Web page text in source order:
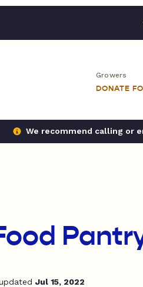
Growers
DONATE
We recommend calling or
Jul 15, 2022